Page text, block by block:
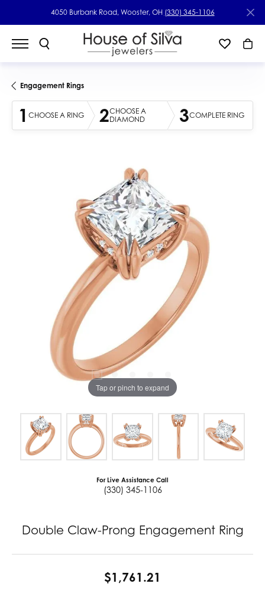
4050 Burbank Road, Wooster, OH (330) 345-1106
Engagement Rings
1 CHOOSE A RING 2CHOOSE A
DIAMOND
3COMPLETE RING
Tap or pinch to expand
For Live Assistance Call
(330) 345-1106
Double Claw-Prong Engagement Ring
$1,761.21